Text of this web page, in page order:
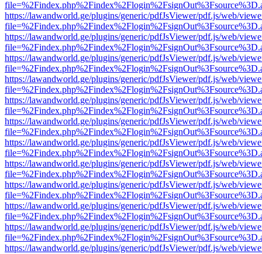
https://lawandworld.ge/plugins/generic/pdfJsViewer/pdf.js/web/
https://lawandworld.ge/plugins/generic/pdfJsViewer/pdf.js/web/
https://lawandworld.ge/plugins/generic/pdfJsViewer/pdf.js/web/
https://lawandworld.ge/plugins/generic/pdfJsViewer/pdf.js/web/
https://lawandworld.ge/plugins/generic/pdfJsViewer/pdf.js/web/
https://lawandworld.ge/plugins/generic/pdfJsViewer/pdf.js/web/
https://lawandworld.ge/plugins/generic/pdfJsViewer/pdf.js/web/
https://lawandworld.ge/plugins/generic/pdfJsViewer/pdf.js/web/
https://lawandworld.ge/plugins/generic/pdfJsViewer/pdf.js/web/
https://lawandworld.ge/plugins/generic/pdfJsViewer/pdf.js/web/
https://lawandworld.ge/plugins/generic/pdfJsViewer/pdf.js/web/
https://lawandworld.ge/plugins/generic/pdfJsViewer/pdf.js/web/